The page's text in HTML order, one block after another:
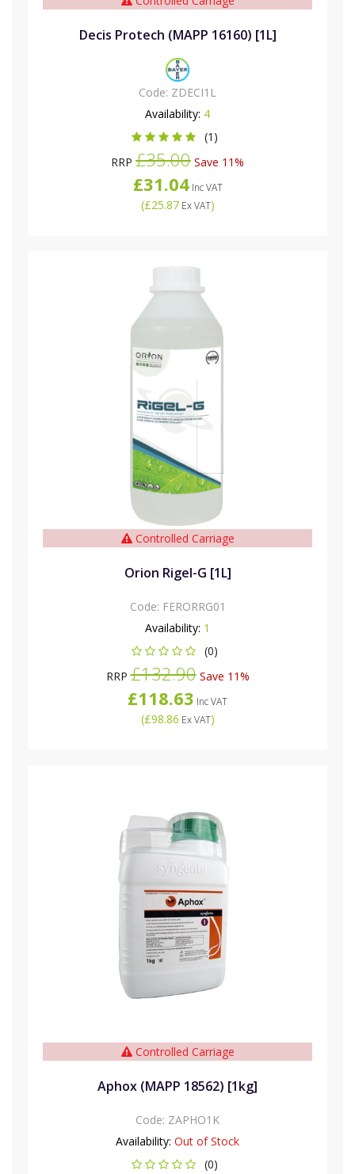
Decis Protech (MAPP 16160) [1L]
Code: ZDECI1L
Availability: 4
(1)
RRP £35.00 Save 11%
£31.04Inc VAT
(£25.87Ex VAT)
Controlled Carriage
Orion Rigel-G [1L]
Code: FERORRG01
Availability: 1
(0)
RRP£132.90Save 11%
£118.63 Inc VAT
(£98.86 Ex VAT)
Controlled Carriage
Aphox (MAPP 18562) [1kg]
Code: ZAPHO1K
Availability: Out of Stock
(0)